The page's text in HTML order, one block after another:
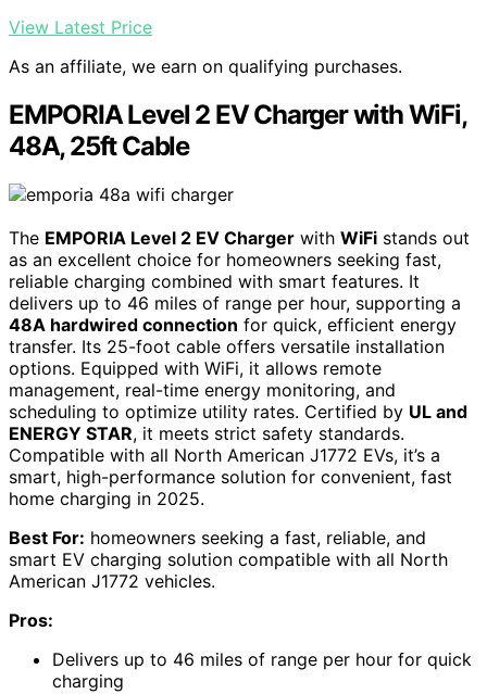
View Latest Price
As an affiliate, we earn on qualifying purchases.
EMPORIA Level 2 EV Charger with WiFi,
48A, 25ft Cable
The EMPORIA Level 2 EV Charger with WiFi stands out
as an excellent choice for homeowners seeking fast,
reliable charging combined with smart features. It
delivers up to 46 miles of range per hour, supporting a
48A hardwired connection for quick, efficient energy
transfer. Its 25-foot cable offers versatile installation
options. Equipped with WiFi, it allows remote
management, real-time energy monitoring, and
scheduling to optimize utility rates. Certified by UL and
ENERGY STAR, it meets strict safety standards.
Compatible with all North American J1772 EVs, it’s a
smart, high-performance solution for convenient, fast
home charging in 2025.
Best For: homeowners seeking a fast, reliable, and
smart EV charging solution compatible with all North
American J1772 vehicles.
Pros:
Delivers up to 46 miles of range per hour for quick
charging